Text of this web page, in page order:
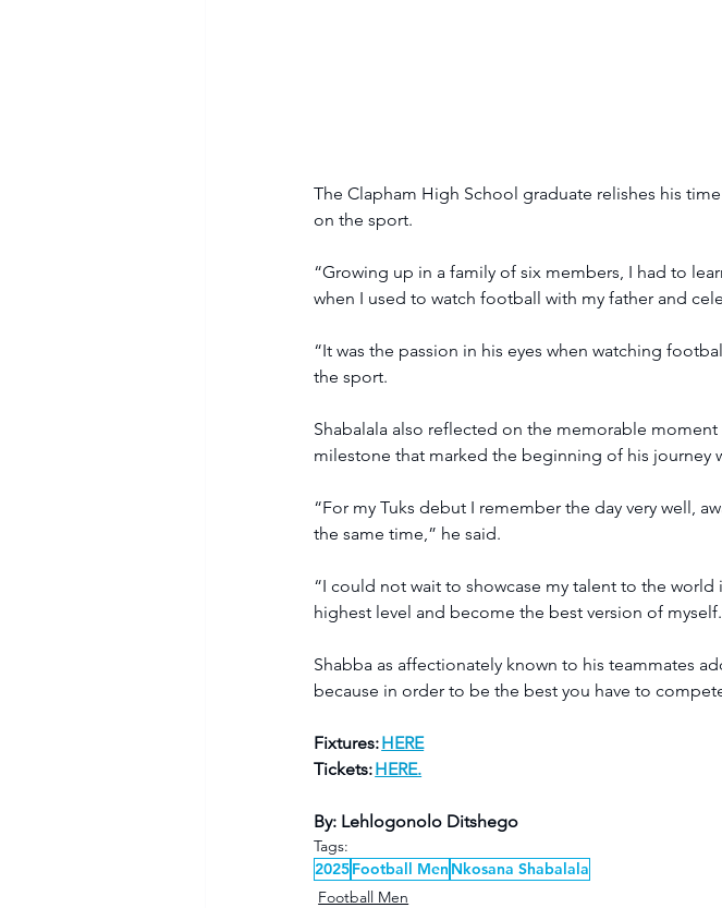
The Clapham High School graduate relishes his
on the sport.
“Growing up in a family of six members, I had to
when I used to watch football with my father and
“It was the passion in his eyes when watching
the sport.
Shabalala also reflected on the memorable
milestone that marked the beginning of his journey
“For my Tuks debut I remember the day very well,
the same time,” he said.
“I could not wait to showcase my talent to the
highest level and become the best version of
Shabba as affectionately known to his teammates
because in order to be the best you have to
Fixtures: HERE
Tickets: HERE.
By: Lehlogonolo Ditshego
Tags:
2025Football Men Nkosana Shabalala
Football Men